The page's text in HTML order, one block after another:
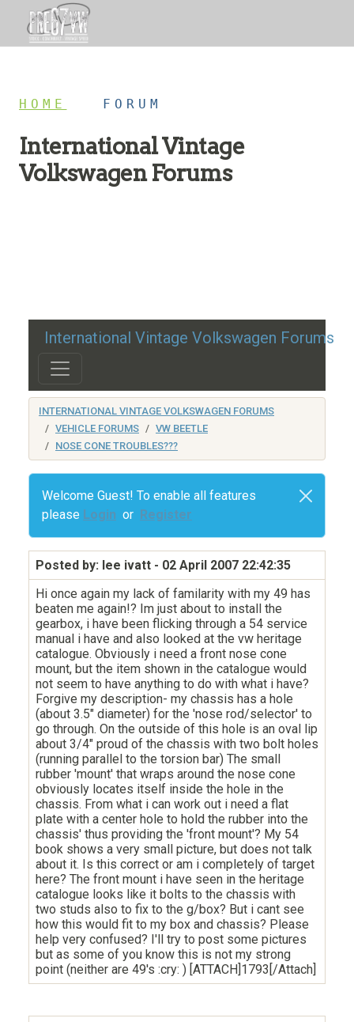
HOME FORUM
International Vintage
Volkswagen Forums
International Vintage Volkswagen Forums
INTERNATIONAL VINTAGE VOLKSWAGEN FORUMS
VEHICLE FORUMS
VW BEETLE
NOSE CONE TROUBLES???
Welcome Guest! To enable all features
please Login or Register
Posted by: lee ivatt - 02 April 2007 22:42:35
Hi once again my lack of familarity with my 49 has
beaten me again!? Im just about to install the
gearbox, i have been flicking through a 54 service
manual i have and also looked at the vw heritage
catalogue. Obviously i need a front nose cone
mount, but the item shown in the catalogue would
not seem to have anything to do with what i have?
Forgive my description- my chassis has a hole
(about 3.5" diameter) for the 'nose rod/selector' to
go through. On the outside of this hole is an oval lip
about 3/4" proud of the chassis with two bolt holes
(running parallel to the torsion bar) The small
rubber 'mount' that wraps around the nose cone
obviously locates itself inside the hole in the
chassis. From what i can work out i need a flat
plate with a center hole to hold the rubber into the
chassis' thus providing the 'front mount'? My 54
book shows a very small picture, but does not talk
about it. Is this correct or am i completely of target
here? The front mount i have seen in the heritage
catalogue looks like it bolts to the chassis with
two studs also to fix to the g/box? But i cant see
how this would fit to my box and chassis? Please
help very confused? I'll try to post some pictures
but as some of you know this is not my strong
point (neither are 49's :cry: ) [ATTACH]1793[/Attach]